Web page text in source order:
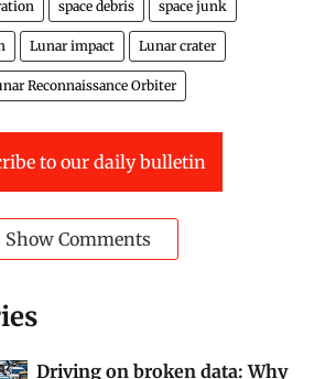
and Space Administration (NASA)
space debris space junk
Lunar impact Lunar crater
Reconnaissance Orbiter